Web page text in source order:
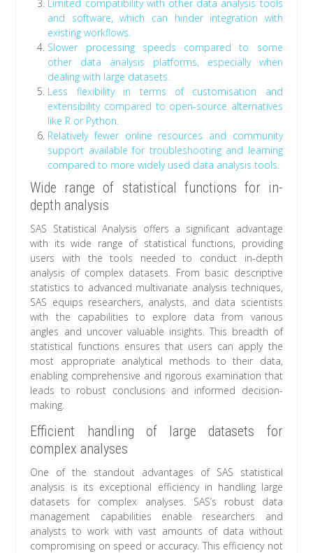
Limited compatibility with other data analysis tools
and software, which can hinder integration with
existing workflows.
Slower processing speeds compared to some
other data analysis platforms, especially when
dealing with large datasets.
Less flexibility in terms of customisation and
extensibility compared to open-source alternatives
like R or Python.
Relatively fewer online resources and community
support available for troubleshooting and learning
compared to more widely used data analysis tools.
Wide range of statistical functions for in-
depth analysis
SAS Statistical Analysis offers a significant advantage
with its wide range of statistical functions, providing
users with the tools needed to conduct in-depth
analysis of complex datasets. From basic descriptive
statistics to advanced multivariate analysis techniques,
SAS equips researchers, analysts, and data scientists
with the capabilities to explore data from various
angles and uncover valuable insights. This breadth of
statistical functions ensures that users can apply the
most appropriate analytical methods to their data,
enabling comprehensive and rigorous examination that
leads to robust conclusions and informed decision-
making.
Efficient handling of large datasets for
complex analyses
One of the standout advantages of SAS statistical
analysis is its exceptional efficiency in handling large
datasets for complex analyses. SAS’s robust data
management capabilities enable researchers and
analysts to work with vast amounts of data without
compromising on speed or accuracy. This efficiency not